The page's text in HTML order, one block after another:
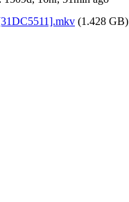
(1.428 GB)